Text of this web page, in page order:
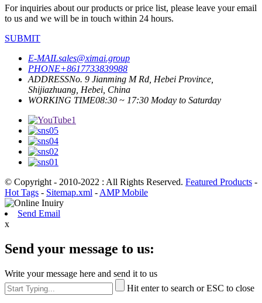
For inquiries about our products or price list, please leave your email
to us and we will be in touch within 24 hours.
SUBMIT
E-MAILsales@ximai.group
PHONE+8617733839988
ADDRESSNo. 9 Jianming M Rd, Hebei Province,
Shijiazhuang, Hebei, China
WORKING TIME08:30 ~ 17:30 Moday to Saturday
© Copyright - 2010-2022 : All Rights Reserved. Featured Products -
Hot Tags - Sitemap.xml - AMP Mobile
Send Email
x
Send your message to us:
Write your message here and send it to us
Hit enter to search or ESC to close